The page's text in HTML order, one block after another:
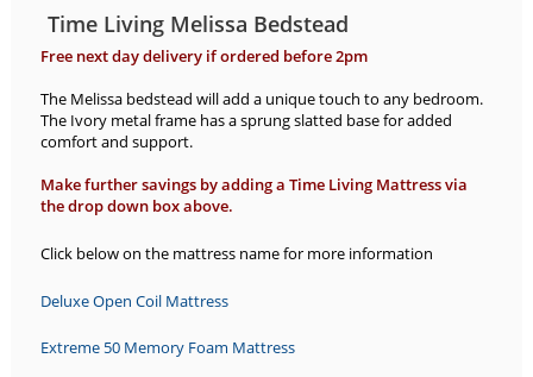
Time Living Melissa Bedstead
Free next day delivery if ordered before 2pm
The Melissa bedstead will add a unique touch to any bedroom.
The Ivory metal frame has a sprung slatted base for added
comfort and support.
Make further savings by adding a Time Living Mattress via
the drop down box above.
Click below on the mattress name for more information
Deluxe Open Coil Mattress
Extreme 50 Memory Foam Mattress